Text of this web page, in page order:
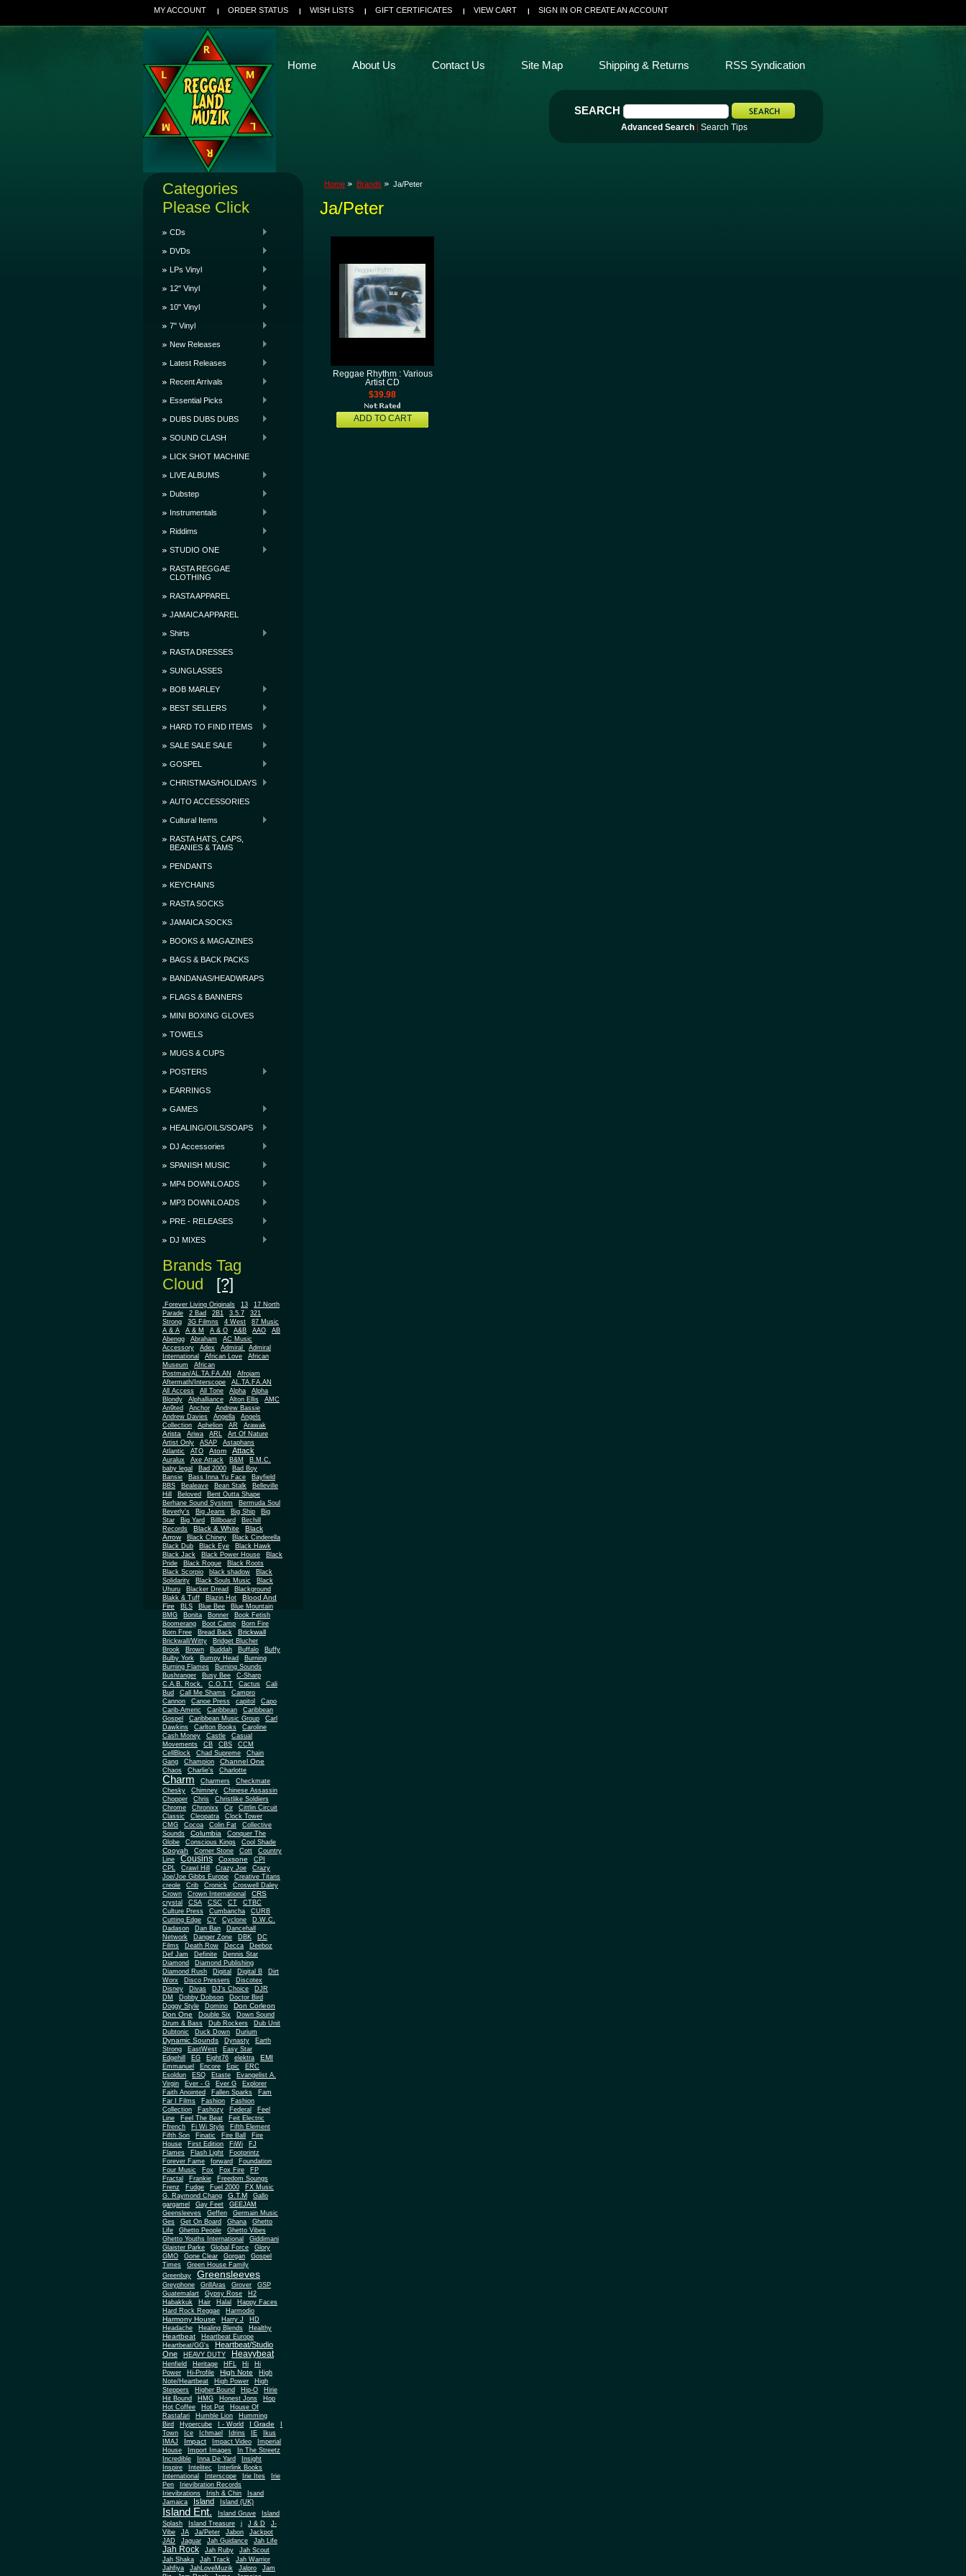
MY ACCOUNT ORDER STATUS WISH LISTS GIFT CERTIFICATES VIEW CART SIGN IN OR CREATE AN ACCOUNT
SEARCH
Advanced Search Search Tips
Home About Us Contact Us Site Map Shipping & Returns RSS Syndication
Categories
Please Click
CDs
DVDs
LPs Vinyl
12" Vinyl
10" Vinyl
7" Vinyl
New Releases
Latest Releases
Recent Arrivals
Essential Picks
DUBS DUBS DUBS
SOUND CLASH
LICK SHOT MACHINE
LIVE ALBUMS
Dubstep
Instrumentals
Riddims
STUDIO ONE
RASTA REGGAE
CLOTHING
RASTA APPAREL
JAMAICA APPAREL
Shirts
RASTA DRESSES
SUNGLASSES
BOB MARLEY
BEST SELLERS
HARD TO FIND ITEMS
SALE SALE SALE
GOSPEL
CHRISTMAS/HOLIDAYS
AUTO ACCESSORIES
Cultural Items
RASTA HATS, CAPS,
BEANIES & TAMS
PENDANTS
KEYCHAINS
RASTA SOCKS
JAMAICA SOCKS
BOOKS & MAGAZINES
BAGS & BACK PACKS
BANDANAS/HEADWRAPS
FLAGS & BANNERS
MINI BOXING GLOVES
TOWELS
MUGS & CUPS
POSTERS
EARRINGS
GAMES
HEALING/OILS/SOAPS
DJ Accessories
SPANISH MUSIC
MP4 DOWNLOADS
MP3 DOWNLOADS
PRE - RELEASES
DJ MIXES
Brands Tag
Cloud [?]
.Forever Living Originals 13
17 North
Parade
2 Bad 2B1 3.5.7
321
Strong
3G Filmns 4 West
87 Music
A & A
A & M A & O A&B AAO
AB
Abengg
Abraham
AC Music
Accessory
Adex Admiral
Admiral
International
African Love
African
Museum
African
Postman/AL.TA.FA.AN
Afrojam
Aftermath/Interscope
AL.TA.FA.AN
All Access
All Tone Alpha
Alpha
Blondy
Alphalliance Alton Ellis
AMC
An9ted
Anchor
Andrew Bassie
Andrew Davies
Angella
Angels
Collection
Aphelion AR Arawak
Arista Ariwa ARL
Art Of Nature
Artist Only
ASAP
Astaphans
Atlantic
ATO Atom Attack
Auralux Axe Attack B&M
B.M.C.
baby legal
Bad 2000
Bad Boy
Bansie
Bass Inna Yu Face
Bayfield
BBS
Bealeave Bean Stalk
Belleville
Hill
Beloved
Bent Outta Shape
Berhane Sound System
Bermuda Soul
Beverly's
Big Jeans Big Ship
Big
Star
Big Yard Billboard
Birchill
Records
Black & White
Black
Arrow
Black Chiney
Black Cinderella
Black Dub
Black Eye
Black Hawk
Black Jack
Black Power House
Black
Pride
Black Rogue
Black Roots
Black Scorpio
black shadow
Black
Solidarity
Black Souls Music
Black
Uhuru
Blacker Dread
Blackground
Blakk & Tuff
Blazin Hot
Blood And
Fire
BLS Blue Bee
Blue Mountain
BMG
Bonita Bonner
Book Fetish
Boomerang
Boot Camp
Born Fire
Born Free
Bread Back Brickwall
Brickwall/Witty
Bridget Blucher
Brook
Brown Buddah Buffalo
Buffy
Bulby York
Bumpy Head
Burning
Burning Flames
Burning Sounds
Bushranger
Busy Bee
C-Sharp
C.A.B. Rock.
C.O.T.T Cactus
Cali
Bud
Call Me Shams
Campro
Cannon
Canoe Press capitol
Capo
Carib-Americ
Caribbean
Caribbean
Gospel
Caribbean Music Group
Carl
Dawkins
Carlton Books
Caroline
Cash Money
Castle
Casual
Movements
CB CBS
CCM
CellBlock
Chad Supreme
Chain
Gang
Champion Channel One
Chaos Charlie's Charlotte
Charm Charmers
Checkmate
Chesky
Chimney
Chinese Assassin
Chopper
Chris
Christlike Soldiers
Chrome
Chronixx Cir
Cittlin Circuit
Classic
Cleopatra
Clock Tower
CMG
Cocoa Colin Fat
Collective
Sounds
Columbia
Conquer The
Globe
Conscious Kings Cool Shade
Cooyah Corner Stone Cott
Country
Line
Cousins Coxsone
CPI
CPL
Crawl Hill Crazy Joe
Crazy
Joe/Joe Gibbs Europe
Creative Titans
creole
Crib Cronick
Croswell Daley
Crown
Crown International CRS
crystal CSA CSC CT
CTBC
Culture Press
Cumbancha
CURB
Cutting Edge
CY Cyclone
D.W.C.
Dadason
Dan Ban
Dancehall
Network
Danger Zone DBK
DC
Films
Death Row Decca Deeboz
Def Jam Definite
Dennis Star
Diamond
Diamond Publishing
Diamond Rush
Digital Digital B
Dirt
Worx
Disco Pressers
Discotex
Disney
Divas DJ's Choice
DJR
DM
Dobby Dobson
Doctor Bird
Doggy Style
Domino
Don Corleon
Don One
Double Six
Down Sound
Drum & Bass
Dub Rockers
Dub Unit
Dubtonic
Duck Down Durium
Dynamic Sounds Dynasty
Earth
Strong
EastWest
Easy Star
Edgehill
EG Eight76 elektra EMI
Emmanuel Encore Epic
ERC
Esoldun
ESQ Etaste
Evangelist A.
Virgin
Ever - G Ever G
Explorer
Faith Anointed
Fallen Sparks
Fam
Far I Films
Fashion
Fashion
Collection
Fashozy Federal
Feel
Line
Feel The Beat
Feit Electric
Ffrench
Fi Wi Style
Fifth Element
Fifth Son
Finatic Fire Ball
Fire
House
First Edition FiWi
FJ
Flames
Flash Light
Footprintz
Forever Fame
forward
Foundation
Four Music
Fox Fox Fire
FP
Fractal
Frankie
Freedom Soungs
Frenz
Fudge Fuel 2000
FX Music
G. Raymond Chang
G.T.M
Gallo
gargamel
Gay Feet
GEEJAM
Geensleeves
Geffen
Germain Music
Ges
Get On Board Ghana
Ghetto
Life
Ghetto People Ghetto Vibes
Ghetto Youths International
Giddimani
Glaister Parke
Global Force
Glory
GMO
Gone Clear Gorgan
Gospel
Times
Green House Family
Greenbay
Greensleeves
Greyphone GrillAras Grover
GSP
Guatemalart
Gypsy Rose
H2
Habakkuk
Hair Halal
Happy Faces
Hard Rock Reggae
Harmodio
Harmony House Harry J
HD
Headache
Healing Blends Healthy
Heartbeat
Heartbeat Europe
Heartbeat/GG's
Heartbeat/Studio
One
HEAVY DUTY Heavybeat
Henfield Heritage HFL Hi
Hi
Power
Hi-Profile High Note
High
Note/Heartbeat
High Power
High
Steppers
Higher Bound Hip-O
Hirie
Hit Bound
HMG Honest Jons
Hop
Hot Coffee
Hot Pot
House Of
Rastafari
Humble Lion
Humming
Bird
Hypercube I - World I Grade
Town
Ice Ichmael Idrins IE
Ikus
IMAJ
Impact Impact Video
Imperial
House
Import Images
In The Streetz
Incredible
Inna De Yard
Insight
Inspire
Intelitec
Interlink Books
International
Interscope Irie Ites
Irie
Pen
Irievibration Records
Irievibrations
Irish & Chin
Isand
Jamaica
Island Island (UK)
Island Ent. Island Gruve
Island
Splash
Island Treasure j J & D
J-
Vibe
JA Ja/Peter Jabon
Jackpot
JAD
Jaguar Jah Guidance Jah Life
Jah Rock Jah Ruby
Jah Scout
Jah Shaka
Jah Track
Jah Warrior
Jahfiya
JahLoveMuzik Jalpro
Jam
Home Brands Ja/Peter
Ja/Peter
Reggae Rhythm : Various
Artist CD
$39.98
ADD TO CART